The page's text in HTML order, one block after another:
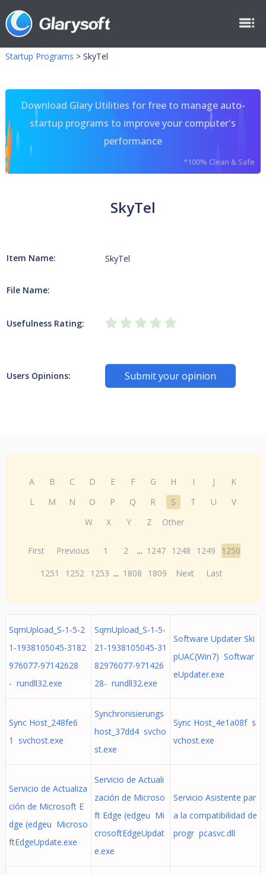
Startup Programs > SkyTel
Download Glary Utilities for free to manage auto-
startup programs to improve your computer's
performance
*100% Clean & Safe
SkyTel
Item Name: SkyTel
File Name:
Usefulness Rating:
Users Opinions: Submit your opinion
A B C D E F G H I J
K
L
M N O P Q R S T U
V
W
X Y Z Other
First Previous 1 2 ... 1247 1248 1249
1250
1251
1252 1253 ... 1808 1809 Next Last
SqmUpload_S-1-5-2
1-1938105045-3182
976077-97142628
- rundll32.exe
SqmUpload_S-1-5-
21-1938105045-31
82976077-971426
28- rundll32.exe
Software Updater Ski
pUAC(Win7) Softwar
eUpdater.exe
Sync Host_248fe6
1 svchost.exe
Synchronisierungs
host_37dd4 svcho
st.exe
Sync Host_4e1a08f s
vchost.exe
Servicio de Actualiza
ción de Microsoft E
dge (edgeu Microso
ftEdgeUpdate.exe
Servicio de Actuali
zación de Microso
ft Edge (edgeu Mi
crosoftEdgeUpdat
e.exe
Servicio Asistente par
a la compatibilidad de
progr pcasvc.dll